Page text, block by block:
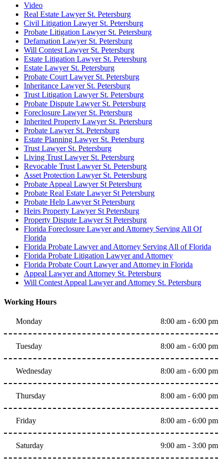
Video
Real Estate Lawyer St. Petersburg
Civil Litigation Lawyer St. Petersburg
Probate Litigation Lawyer St. Petersburg
Defamation Lawyer St. Petersburg
Will Contest Lawyer St. Petersburg
Estate Litigation Lawyer St. Petersburg
Estate Lawyer St. Petersburg
Probate Court Lawyer St. Petersburg
Inheritance Lawyer St. Petersburg
Trust Litigation Lawyer St. Petersburg
Probate Dispute Lawyer St. Petersburg
Foreclosure Lawyer St. Petersburg
Inherited Property Lawyer St. Petersburg
Probate Lawyer St. Petersburg
Estate Planning Lawyer St. Petersburg
Trust Lawyer St. Petersburg
Living Trust Lawyer St. Petersburg
Revocable Trust Lawyer St. Petersburg
Asset Protection Lawyer St. Petersburg
Probate Appeal Lawyer St Petersburg
Probate Real Estate Lawyer St Petersburg
Probate Help Lawyer St Petersburg
Heirs Property Lawyer St Petersburg
Property Dispute Lawyer St Petersburg
Florida Foreclosure Lawyer and Attorney Serving All Of
Florida
Florida Probate Lawyer and Attorney Serving All of Florida
Florida Probate Litigation Lawyer and Attorney
Florida Probate Court Lawyer and Attorney in Florida
Appeal Lawyer and Attorney St. Petersburg
Will Contest Appeal Lawyer and Attorney St. Petersburg
Working Hours
Monday 8:00 am - 6:00 pm
Tuesday 8:00 am - 6:00 pm
Wednesday 8:00 am - 6:00 pm
Thursday 8:00 am - 6:00 pm
Friday 8:00 am - 6:00 pm
Saturday 9:00 am - 3:00 pm